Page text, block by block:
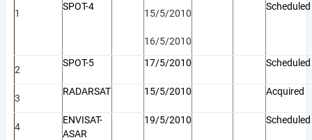
1
SPOT-4
15/5/2010
16/5/2010
Scheduled
2
SPOT-5 17/5/2010 Scheduled
3
RADARSAT 15/5/2010 Acquired
4
ENVISAT-
ASAR
19/5/2010 Scheduled